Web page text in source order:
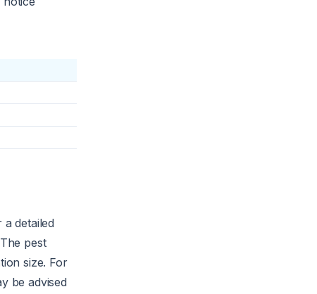
detailed
pest
size. For
be advised